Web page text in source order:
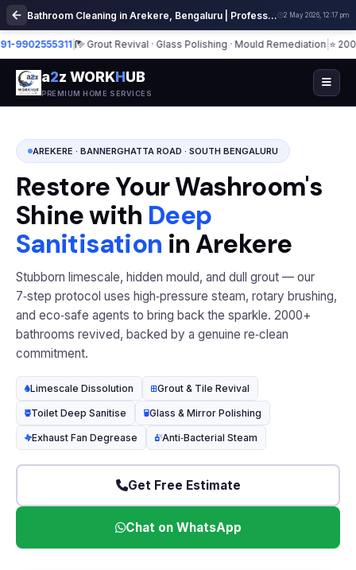
Bathroom Cleaning in Arekere, Bengaluru | Professional Deep Sanitization 2 May 2026, 12:17 pm
| Grout Revival · Glass Polishing · Mould Remediation|⭐ 2000+
a2z WORKHUB
PREMIUM HOME SERVICES
AREKERE · BANNERGHATTA ROAD · SOUTH BENGALURU
Restore Your Washroom's
Shine with Deep
Sanitisation in Arekere
Stubborn limescale, hidden mould, and dull grout — our
7‑step protocol uses high‑pressure steam, rotary brushing,
and eco‑safe agents to bring back the sparkle. 2000+
bathrooms revived, backed by a genuine re‑clean
commitment.
Limescale Dissolution Grout & Tile Revival
Toilet Deep Sanitise Glass & Mirror Polishing
Exhaust Fan Degrease Anti‑Bacterial Steam
Get Free Estimate
Chat on WhatsApp